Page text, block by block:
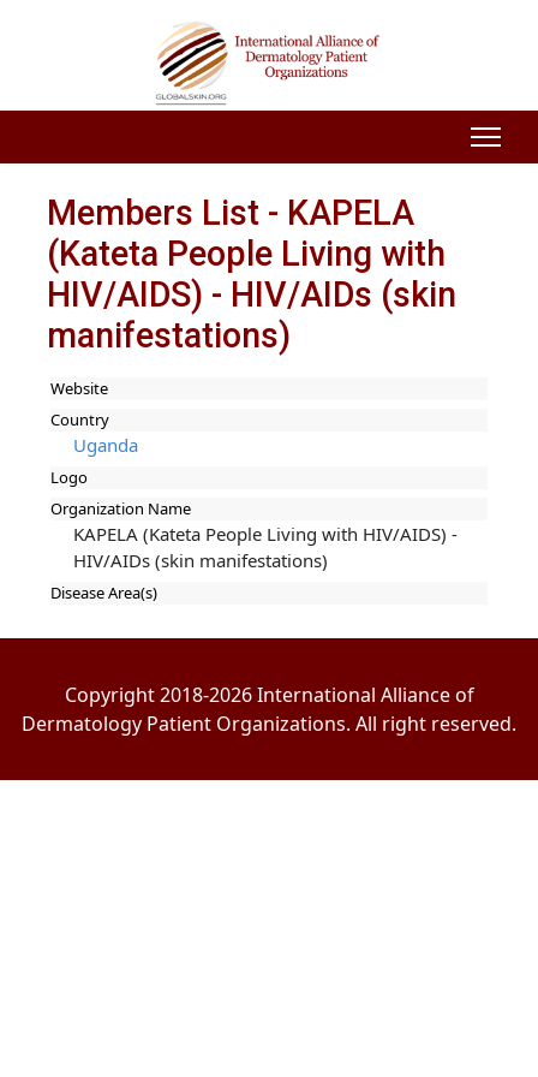
Members List - KAPELA
(Kateta People Living with
HIV/AIDS) - HIV/AIDs (skin
manifestations)
Website
Country
Uganda
Logo
Organization Name
KAPELA (Kateta People Living with HIV/AIDS) -
HIV/AIDs (skin manifestations)
Disease Area(s)
Copyright 2018-2026 International Alliance of
Dermatology Patient Organizations. All right reserved.